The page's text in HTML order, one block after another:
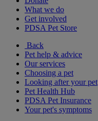
What we do
Get involved
PDSA Pet Store
Back
Pet help & advice
Our services
Choosing a pet
Looking after your pet
Pet Health Hub
PDSA Pet Insurance
Your pet's symptoms